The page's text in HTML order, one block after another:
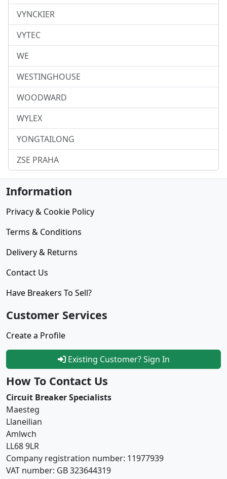
VYNCKIER
VYTEC
WE
WESTINGHOUSE
WOODWARD
WYLEX
YONGTAILONG
ZSE PRAHA
Information
Privacy & Cookie Policy
Terms & Conditions
Delivery & Returns
Contact Us
Have Breakers To Sell?
Customer Services
Create a Profile
Existing Customer? Sign In
How To Contact Us
Circuit Breaker Specialists
Maesteg
Llaneilian
Amlwch
LL68 9LR
Company registration number: 11977939
VAT number: GB 323644319